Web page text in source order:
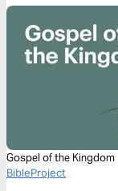
Gospel of the Kingdom
BibleProject